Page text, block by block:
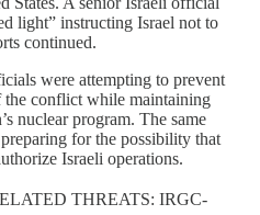
light” instructing Israel not to
continued.
were attempting to prevent
the conflict while maintaining
nuclear program. The same
for the possibility that
Israeli operations.
THREATS: IRGC-